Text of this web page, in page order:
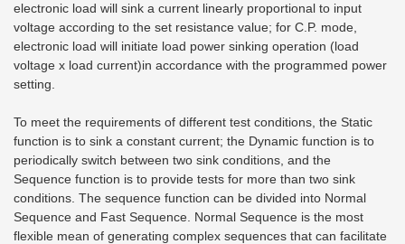
electronic load will sink a current linearly proportional to input
voltage according to the set resistance value; for C.P. mode,
electronic load will initiate load power sinking operation (load
voltage x load current)in accordance with the programmed power
setting.
To meet the requirements of different test conditions, the Static
function is to sink a constant current; the Dynamic function is to
periodically switch between two sink conditions, and the
Sequence function is to provide tests for more than two sink
conditions. The sequence function can be divided into Normal
Sequence and Fast Sequence. Normal Sequence is the most
flexible mean of generating complex sequences that can facilitate